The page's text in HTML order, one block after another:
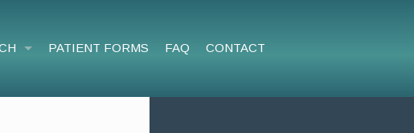
PATIENT FORMS FAQ CONTACT